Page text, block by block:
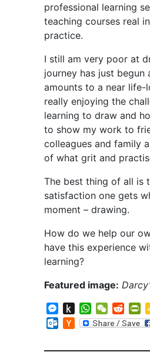
professional learning
teaching courses real
practice.
I still am very poor at
journey has just begun
amounts to a near life-
really enjoying the
learning to draw and
to show my work to
colleagues and family
of what grit and
The best thing of all is
satisfaction one gets
moment – drawing.
How do we help our
have this experience
learning?
Featured image:
Messenger
Push
to
Kindle
WhatsApp
WeChat
Outlook.com
Hacker